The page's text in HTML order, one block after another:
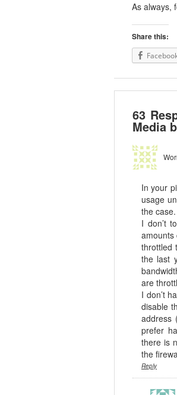
As always,
Share this:
63
Media
In your
usage
the case.
I don’t
amounts
throttled
the last
are
I don’t
disable
address
prefer
there is
the
Reply